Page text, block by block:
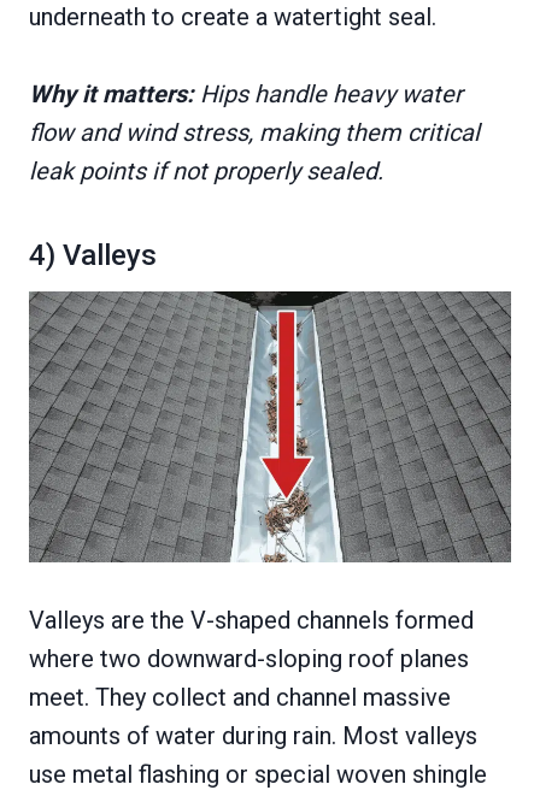
underneath to create a watertight seal.
Why it matters:Hips handle heavy water
flow and wind stress, making them critical
leak points if not properly sealed.
4) Valleys
Valleys are the V-shaped channels formed
where two downward-sloping roof planes
meet. They collect and channel massive
amounts of water during rain. Most valleys
use metal flashing or special woven shingle